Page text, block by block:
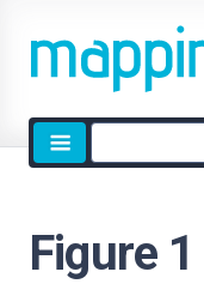
Site
search
Figure 1